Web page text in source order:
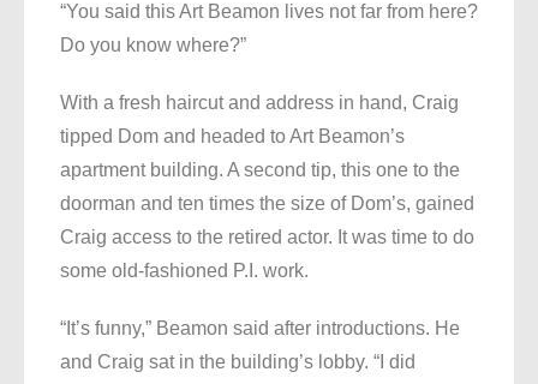
“You said this Art Beamon lives not far from here?
Do you know where?”
With a fresh haircut and address in hand, Craig
tipped Dom and headed to Art Beamon’s
apartment building. A second tip, this one to the
doorman and ten times the size of Dom’s, gained
Craig access to the retired actor. It was time to do
some old-fashioned P.I. work.
“It’s funny,” Beamon said after introductions. He
and Craig sat in the building’s lobby. “I did